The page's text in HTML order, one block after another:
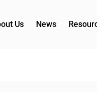
Us News